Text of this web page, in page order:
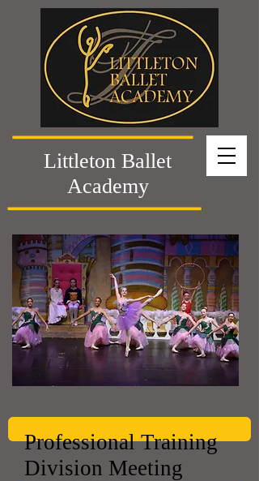
Littleton Ballet
Academy
Professional Training
Division Meeting